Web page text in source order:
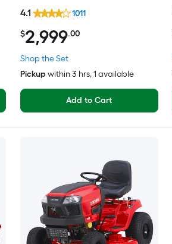
Shop the Set
$2,999.00
4.1 1011
Pickup within3 hrs, 1 available
Add to Cart